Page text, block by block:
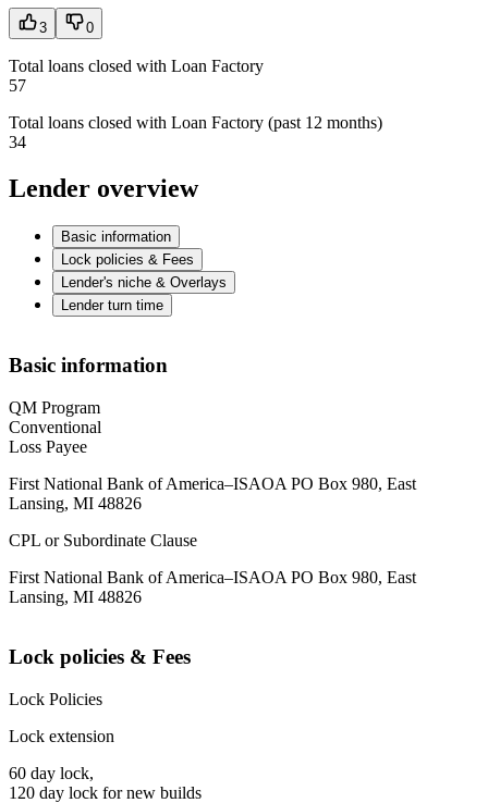
3 0
Total loans closed with Loan Factory
57
Total loans closed with Loan Factory (past 12 months)
34
Lender overview
Basic information
Lock policies & Fees
Lender's niche & Overlays
Lender turn time
Basic information
QM Program
Conventional
Loss Payee
First National Bank of America–ISAOA PO Box 980, East
Lansing, MI 48826
CPL or Subordinate Clause
First National Bank of America–ISAOA PO Box 980, East
Lansing, MI 48826
Lock policies & Fees
Lock Policies
Lock extension
60 day lock,
120 day lock for new builds